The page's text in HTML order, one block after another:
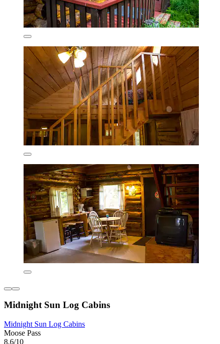
Midnight Sun Log Cabins
Midnight Sun Log Cabins
Moose Pass
8.6/10